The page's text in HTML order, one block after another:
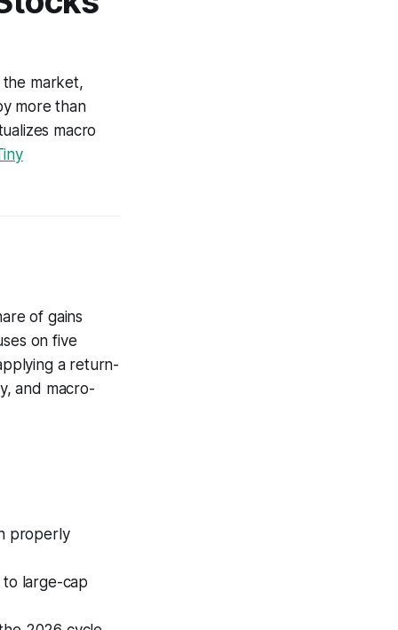
market,
more than
macro
of gains
on five
a return-
and macro-
properly
large-cap